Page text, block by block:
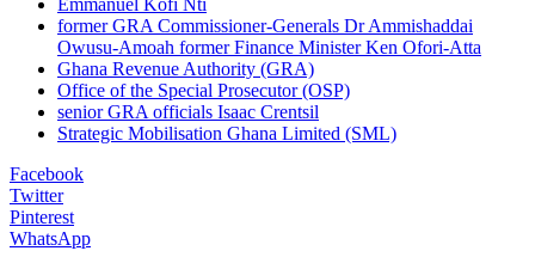
former GRA Commissioner-Generals Dr Ammishaddai
Owusu-Amoah former Finance Minister Ken Ofori-Atta
Ghana Revenue Authority (GRA)
Office of the Special Prosecutor (OSP)
senior GRA officials Isaac Crentsil
Strategic Mobilisation Ghana Limited (SML)
Facebook
Twitter
Pinterest
WhatsApp